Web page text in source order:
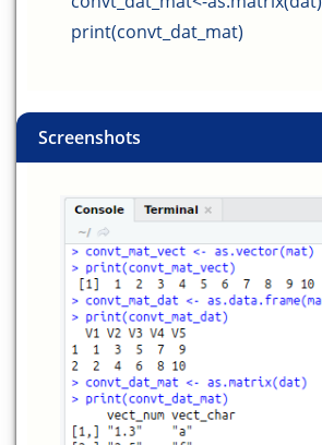
print(convt_dat_mat)
Screenshots